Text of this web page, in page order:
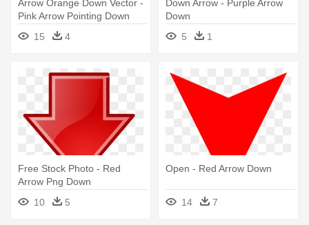
Arrow Orange Down Vector -
Pink Arrow Pointing Down
15
4
Down Arrow - Purple Arrow
Down
5
1
Free Stock Photo - Red
Arrow Png Down
10
5
Open - Red Arrow Down
14 7